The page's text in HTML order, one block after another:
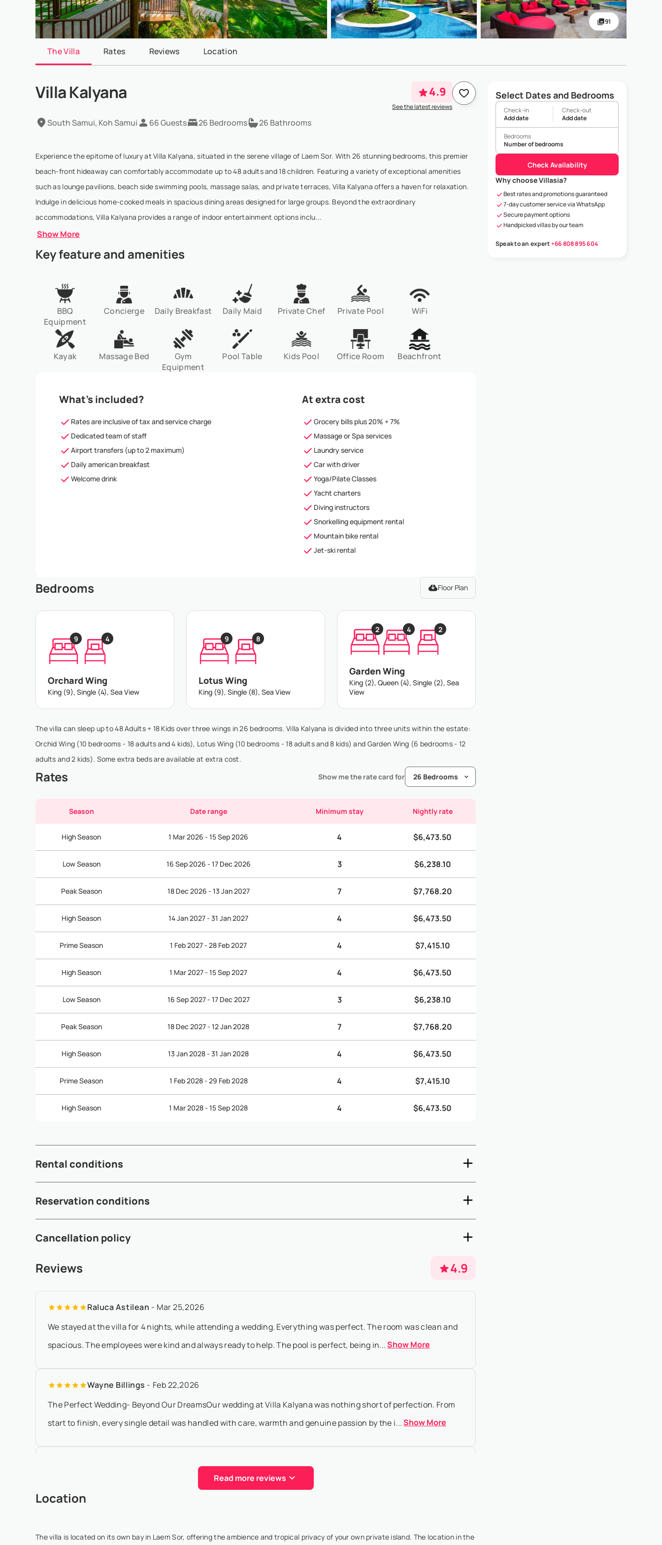
91
The Villa Rates Reviews Location
Villa Kalyana 4.9
See the latest reviews
South Samui, Koh Samui 66 Guests 26 Bedrooms 26 Bathrooms
Experience the epitome of luxury at Villa Kalyana, situated in the serene village of Laem Sor. With 26 stunning bedrooms, this premier
beach-front hideaway can comfortably accommodate up to 48 adults and 18 children. Featuring a variety of exceptional amenities
such as lounge pavilions, beach side swimming pools, massage salas, and private terraces, Villa Kalyana offers a haven for relaxation.
Indulge in delicious home-cooked meals in spacious dining areas designed for large groups. Beyond the extraordinary
accommodations, Villa Kalyana provides a range of indoor entertainment options inclu...
Show More
Key feature and amenities
BBQ
Equipment
Concierge Daily Breakfast Daily Maid Private Chef Private Pool WiFi
Kayak Massage Bed
Gym
Equipment
Pool Table Kids Pool Office Room Beachfront
What’s included?
Rates are inclusive of tax and service charge
Dedicated team of staff
Airport transfers (up to 2 maximum)
Daily american breakfast
Welcome drink
At extra cost
Grocery bills plus 20% + 7%
Massage or Spa services
Laundry service
Car with driver
Yoga/Pilate Classes
Yacht charters
Diving instructors
Snorkelling equipment rental
Mountain bike rental
Jet-ski rental
Bedrooms Floor Plan
9 4
Orchard Wing
King (9), Single (4), Sea View
9 8
Lotus Wing
King (9), Single (8), Sea View
2 4 2
Garden Wing
King (2), Queen (4), Single (2), Sea
View
The villa can sleep up to 48 Adults + 18 Kids over three wings in 26 bedrooms. Villa Kalyana is divided into three units within the estate:
Orchid Wing (10 bedrooms - 18 adults and 4 kids), Lotus Wing (10 bedrooms - 18 adults and 8 kids) and Garden Wing (6 bedrooms - 12
adults and 2 kids). Some extra beds are available at extra cost.
Rates Show me the rate card for
Season Date range Minimum stay Nightly rate
High Season 1 Mar 2026 - 15 Sep 2026 4 $6,473.50
Low Season 16 Sep 2026 - 17 Dec 2026 3 $6,238.10
Peak Season 18 Dec 2026 - 13 Jan 2027 7 $7,768.20
High Season 14 Jan 2027 - 31 Jan 2027 4 $6,473.50
Prime Season 1 Feb 2027 - 28 Feb 2027 4 $7,415.10
High Season 1 Mar 2027 - 15 Sep 2027 4 $6,473.50
Low Season 16 Sep 2027 - 17 Dec 2027 3 $6,238.10
Peak Season 18 Dec 2027 - 12 Jan 2028 7 $7,768.20
High Season 13 Jan 2028 - 31 Jan 2028 4 $6,473.50
Prime Season 1 Feb 2028 - 29 Feb 2028 4 $7,415.10
High Season 1 Mar 2028 - 15 Sep 2028 4 $6,473.50
Rental conditions
subject to availability and may incur additional fees (see below) - Ea...
Reservation conditions
to arrival - If the arrival date is within 65 days of the date of...
Cancellation policy
Any booking modification or cancellation must be sent to booking@villasia.com - Cancellation policy is applied according to property
Reviews 4.9
Raluca Astilean - Mar 25,2026
We stayed at the villa for 4 nights, while attending a wedding. Everything was perfect. The room was clean and
spacious. The employees were kind and always ready to help. The pool is perfect, being in... Show More
Wayne Billings - Feb 22,2026
The Perfect Wedding- Beyond Our DreamsOur wedding at Villa Kalyana was nothing short of perfection. From
start to finish, every single detail was handled with care, warmth and genuine passion by the i...Show More
Staying at Villa Kalyana for my partner’s 40th birthday was truly one of the most special travel experiences I’ve
ever had. We hired the two beachfront villas for a large group of friends and family, ...
Meredith Wallace- Dec 3,2025
Read more reviews
Location
The villa is located on its own bay in Laem Sor, offering the ambience and tropical privacy of your own private island. The location in the
Select Dates and Bedrooms
Check-in
Add date
Check-out
Add date
Bedrooms
Number of bedrooms
Check Availability
Why choose Villasia?
Best rates and promotions guaranteed
7-day customer service via WhatsApp
Secure payment options
Handpicked villas by our team
Speak to an expert+66 808 895 604